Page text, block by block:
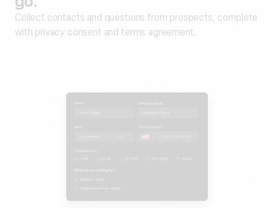
Collect contacts and questions from prospects, complete
with privacy consent and terms agreement.